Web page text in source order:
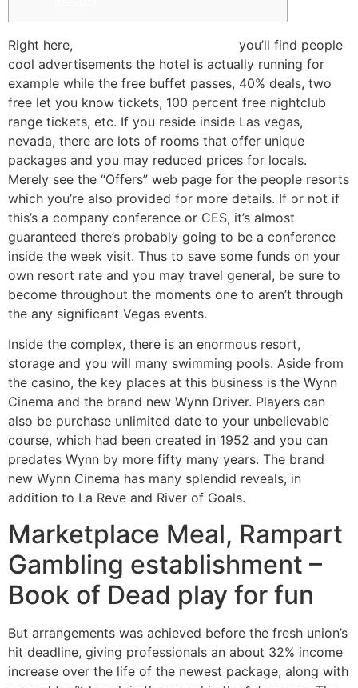
Right here,
you’ll find people
cool advertisements the hotel is actually running for
example while the free buffet passes, 40% deals, two
free let you know tickets, 100 percent free nightclub
range tickets, etc. If you reside inside Las vegas,
nevada, there are lots of rooms that offer unique
packages and you may reduced prices for locals.
Merely see the “Offers” web page for the people resorts
which you’re also provided for more details. If or not if
this’s a company conference or CES, it’s almost
guaranteed there’s probably going to be a conference
inside the week visit. Thus to save some funds on your
own resort rate and you may travel general, be sure to
become throughout the moments one to aren’t through
the any significant Vegas events.
Inside the complex, there is an enormous resort,
storage and you will many swimming pools. Aside from
the casino, the key places at this business is the Wynn
Cinema and the brand new Wynn Driver. Players can
also be purchase unlimited date to your unbelievable
course, which had been created in 1952 and you can
predates Wynn by more fifty many years. The brand
new Wynn Cinema has many splendid reveals, in
addition to La Reve and River of Goals.
Marketplace Meal, Rampart
Gambling establishment –
Book of Dead play for fun
But arrangements was achieved before the fresh union’s
hit deadline, giving professionals an about 32% income
increase over the life of the newest package, along with